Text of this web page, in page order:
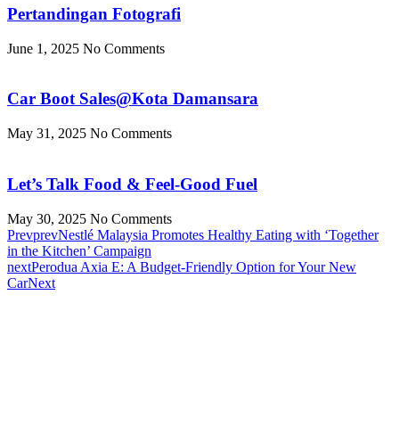
Pertandingan Fotografi
June 1, 2025 No Comments
Car Boot Sales@Kota Damansara
May 31, 2025 No Comments
Let’s Talk Food & Feel-Good Fuel
May 30, 2025 No Comments
PrevprevNestlé Malaysia Promotes Healthy Eating with ‘Together
in the Kitchen’ Campaign
nextPerodua Axia E: A Budget-Friendly Option for Your New
CarNext